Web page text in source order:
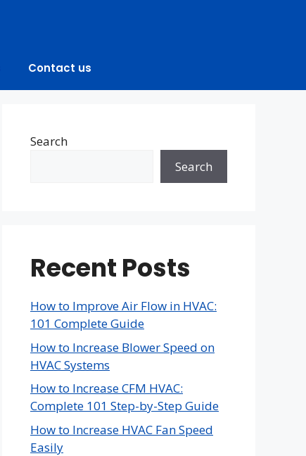
Contact us
Search
Search
Recent Posts
How to Improve Air Flow in HVAC:
101 Complete Guide
How to Increase Blower Speed on
HVAC Systems
How to Increase CFM HVAC:
Complete 101 Step-by-Step Guide
How to Increase HVAC Fan Speed
Easily